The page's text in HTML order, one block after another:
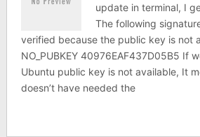
update in terminal, I
The following
verified because the public key is not
NO_PUBKEY 40976EAF437D05B5 If
Ubuntu public key is not available, It
doesn’t have needed the